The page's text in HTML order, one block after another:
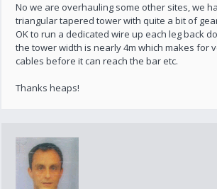
No we are overhauling some other sites, we
triangular tapered tower with quite a bit of
OK to run a dedicated wire up each leg back
the tower width is nearly 4m which makes for
cables before it can reach the bar etc.
Thanks heaps!